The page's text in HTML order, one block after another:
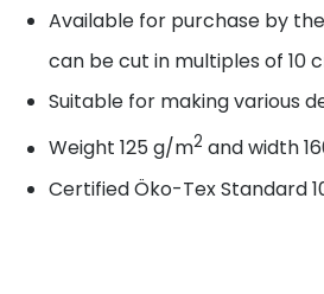
Available for purchase by
can be cut in multiples of 10
Suitable for making various
Weight 125 g/m2 and width
Certified Öko-Tex Standard